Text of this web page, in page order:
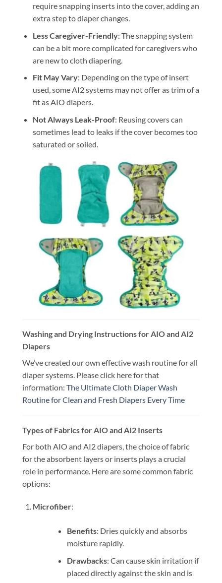
require snapping inserts into the cover, adding an
extra step to diaper changes.
Less Caregiver-Friendly: The snapping system
can be a bit more complicated for caregivers who
are new to cloth diapering.
Fit May Vary: Depending on the type of insert
used, some AI2 systems may not offer as trim of a
fit as AIO diapers.
Not Always Leak-Proof: Reusing covers can
sometimes lead to leaks if the cover becomes too
saturated or soiled.
Washing and Drying Instructions for AIO and AI2
Diapers
We’ve created our own effective wash routine for all
diaper systems. Please click here for that
information: The Ultimate Cloth Diaper Wash
Routine for Clean and Fresh Diapers Every Time
Types of Fabrics for AIO and AI2 Inserts
For both AIO and AI2 diapers, the choice of fabric
for the absorbent layers or inserts plays a crucial
role in performance. Here are some common fabric
options:
Microfiber:
Benefits: Dries quickly and absorbs
moisture rapidly.
Drawbacks: Can cause skin irritation if
placed directly against the skin and is